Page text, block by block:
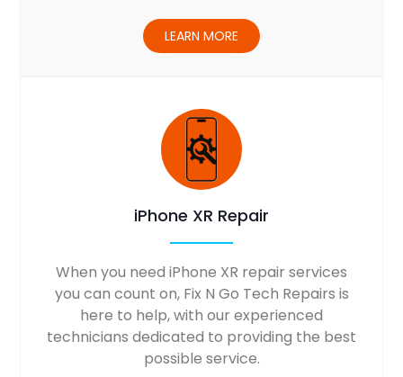
LEARN MORE
iPhone XR Repair
When you need iPhone XR repair services
you can count on, Fix N Go Tech Repairs is
here to help, with our experienced
technicians dedicated to providing the best
possible service.